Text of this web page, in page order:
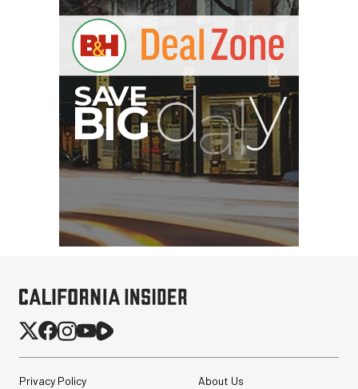
PortaBrace Heavy-Duty
SHOP NOW
Privacy Policy
About Us